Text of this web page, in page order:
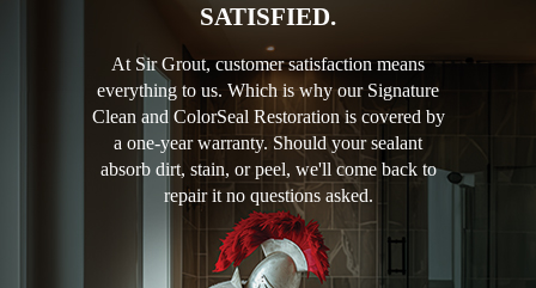
SATISFIED.
At Sir Grout, customer satisfaction means
everything to us. Which is why our Signature
Clean and ColorSeal Restoration is covered by
a one-year warranty. Should your sealant
absorb dirt, stain, or peel, we'll come back to
repair it no questions asked.